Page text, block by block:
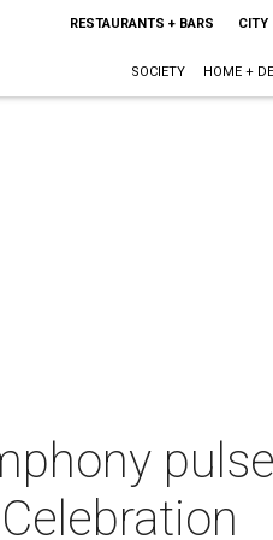
RESTAURANTS + BARS CITY
SOCIETY HOME +